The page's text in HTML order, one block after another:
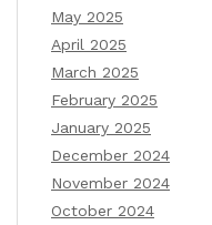
May 2025
April 2025
March 2025
February 2025
January 2025
December 2024
November 2024
October 2024